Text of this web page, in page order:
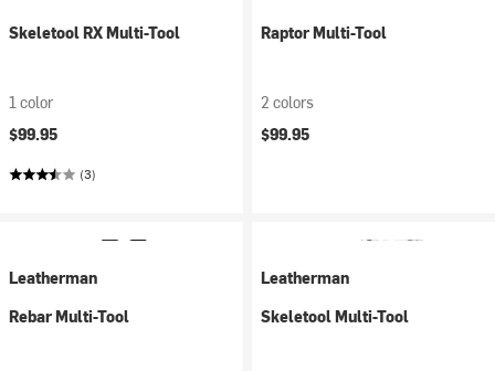
Skeletool RX Multi-Tool
1 color
$99.95
(3)
Raptor Multi-Tool
2 colors
$99.95
Leatherman
Rebar Multi-Tool
Leatherman
Skeletool Multi-Tool